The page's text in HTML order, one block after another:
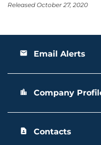
Released October 27, 2020
email Email Alerts
location_city Company
contact_page Contacts